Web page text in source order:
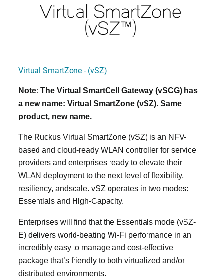
Virtual SmartZone - (vSZ)
Note: The Virtual SmartCell Gateway (vSCG) has
a new name: Virtual SmartZone (vSZ). Same
product, new name.
The Ruckus Virtual SmartZone (vSZ) is an NFV-
based and cloud-ready WLAN controller for service
providers and enterprises ready to elevate their
WLAN deployment to the next level of flexibility,
resiliency, andscale. vSZ operates in two modes:
Essentials and High-Capacity.
Enterprises will find that the Essentials mode (vSZ-
E) delivers world-beating Wi-Fi performance in an
incredibly easy to manage and cost-effective
package that’s friendly to both virtualized and/or
distributed environments.